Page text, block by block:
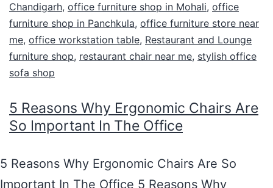
Chandigarh, office furniture shop in Mohali, office
furniture shop in Panchkula, office furniture store near
me, office workstation table, Restaurant and Lounge
furniture shop, restaurant chair near me, stylish office
sofa shop
5 Reasons Why Ergonomic Chairs Are
So Important In The Office
5 Reasons Why Ergonomic Chairs Are So
Important In The Office 5 Reasons Why